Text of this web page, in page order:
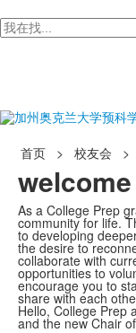
检
索
首页 > 校友会 >
As a College Prep
community for life.
to developing
the desire to
collaborate with
opportunities to
encourage you to
share with each
Hello, College Prep
and the new Chair